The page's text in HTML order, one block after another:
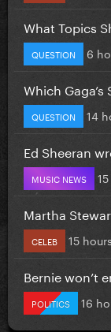
What Topics
QUESTION 6
Which
QUESTION 14
Ed Sheeran
MUSIC NEWS
Martha
CELEB 15
Bernie won’t
POLITICS 16